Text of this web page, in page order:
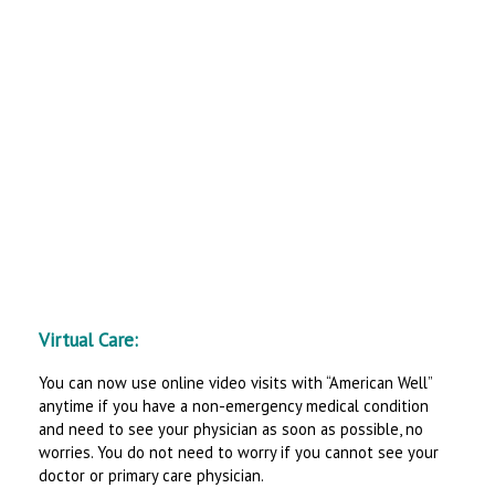
Virtual Care:
You can now use online video visits with “American Well”
anytime if you have a non-emergency medical condition
and need to see your physician as soon as possible, no
worries. You do not need to worry if you cannot see your
doctor or primary care physician.